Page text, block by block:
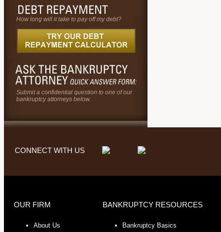
How long will it take to pay off my debt?
Submit a confidential question to one of our
bankruptcy attorneys below.
CONNECT WITH US
OUR FIRM
About Us
BANKRUPTCY RESOURCES
Bankruptcy Basics